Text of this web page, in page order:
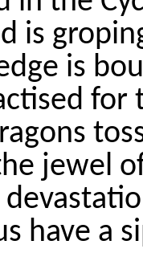
is
is
for
jewel
have a